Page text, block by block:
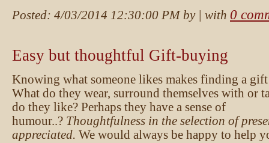
Posted: 4/03/2014 12:30:00 PMby | with 0
Easy but thoughtful Gift-buying
Knowing what someone likes makes finding a gift
What do they wear, surround themselves with or
do they like? Perhaps they have a sense of
humour..? Thoughtfulness in the selection of
appreciated. We would always be happy to help